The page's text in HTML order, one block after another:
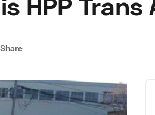
HPP Trans
Share